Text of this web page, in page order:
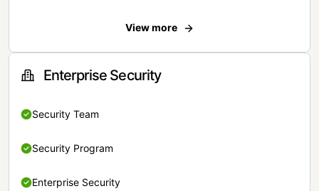
View more
Enterprise Security
Security Team
Security Program
Enterprise Security